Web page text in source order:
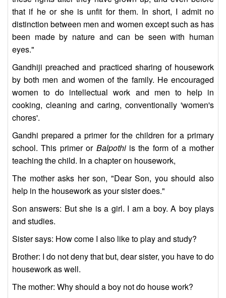
that if he or she is unfit for them. In short, I admit no
distinction between men and women except such as has
been made by nature and can be seen with human
eyes."
Gandhiji preached and practiced sharing of housework
by both men and women of the family. He encouraged
women to do intellectual work and men to help in
cooking, cleaning and caring, conventionally 'women's
chores'.
Gandhi prepared a primer for the children for a primary
school. This primer or Balpothiis the form of a mother
teaching the child. In a chapter on housework,
The mother asks her son, "Dear Son, you should also
help in the housework as your sister does."
Son answers: But she is a girl. I am a boy. A boy plays
and studies.
Sister says: How come I also like to play and study?
Brother: I do not deny that but, dear sister, you have to do
housework as well.
The mother: Why should a boy not do house work?